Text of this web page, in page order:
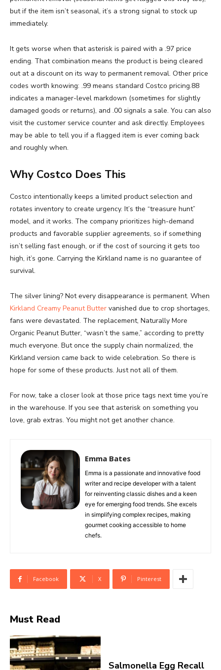
but if the item isn’t seasonal, it’s a strong signal to stock up
immediately.
It gets worse when that asterisk is paired with a .97 price
ending. That combination means the product is being cleared
out at a discount on its way to permanent removal. Other price
codes worth knowing: .99 means standard Costco pricing.88
indicates a manager-level markdown (sometimes for slightly
damaged goods or returns), and .00 signals a sale. You can also
visit the customer service counter and ask directly. Employees
may be able to tell you if a flagged item is ever coming back
and roughly when.
Why Costco Does This
Costco intentionally keeps a limited product selection and
rotates inventory to create urgency. It’s the “treasure hunt”
model, and it works. The company prioritizes high-demand
products and favorable supplier agreements, so if something
isn’t selling fast enough, or if the cost of sourcing it gets too
high, it’s gone. Carrying the Kirkland name is no guarantee of
survival.
The silver lining? Not every disappearance is permanent. When
Kirkland Creamy Peanut Butter vanished due to crop shortages,
fans were devastated. The replacement, Naturally More
Organic Peanut Butter, “wasn’t the same,” according to pretty
much everyone. But once the supply chain normalized, the
Kirkland version came back to wide celebration. So there is
hope for some of these products. Just not all of them.
For now, take a closer look at those price tags next time you’re
in the warehouse. If you see that asterisk on something you
love, grab extras. You might not get another chance.
Emma Bates
Emma is a passionate and innovative food
writer and recipe developer with a talent
for reinventing classic dishes and a keen
eye for emerging food trends. She excels
in simplifying complex recipes, making
gourmet cooking accessible to home
chefs.
Facebook X Pinterest
Must Read
Salmonella Egg Recall